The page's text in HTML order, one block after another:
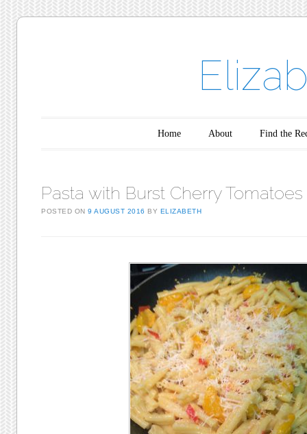
Home About Find the
Pasta with Burst Cherry Tomatoes
POSTED ON9 AUGUST 2016 BY ELIZABETH